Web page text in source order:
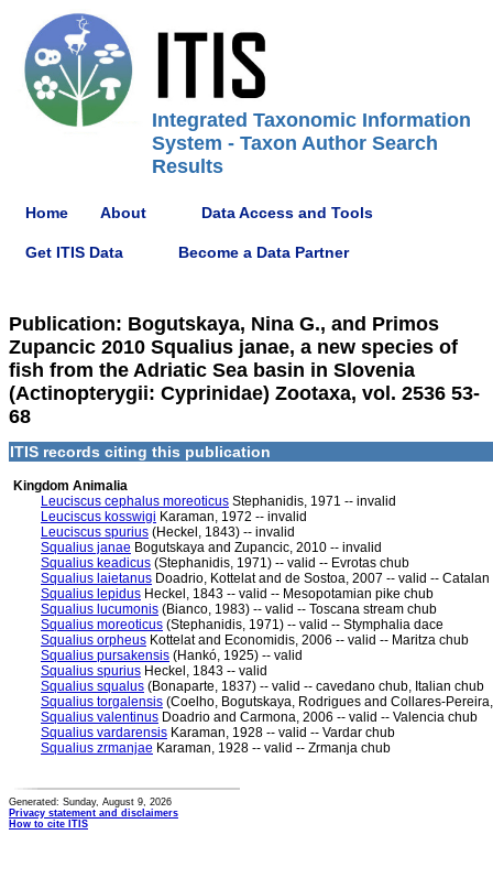
Integrated Taxonomic Information
System - Taxon Author Search
Results
Home About Data Access and Tools
Get ITIS Data Become a Data Partner
Publication: Bogutskaya, Nina G., and Primos
Zupancic 2010 Squalius janae, a new species of
fish from the Adriatic Sea basin in Slovenia
(Actinopterygii: Cyprinidae) Zootaxa, vol. 2536 53-
68
ITIS records citing this publication
Kingdom Animalia
Leuciscus cephalus moreoticus Stephanidis, 1971 -- invalid
Leuciscus kosswigi Karaman, 1972 -- invalid
Leuciscus spurius (Heckel, 1843) -- invalid
Squalius janae Bogutskaya and Zupancic, 2010 -- invalid
Squalius keadicus (Stephanidis, 1971) -- valid -- Evrotas chub
Squalius laietanus Doadrio, Kottelat and de Sostoa, 2007 -- valid -- Catalan
Squalius lepidus Heckel, 1843 -- valid -- Mesopotamian pike chub
Squalius lucumonis (Bianco, 1983) -- valid -- Toscana stream chub
Squalius moreoticus (Stephanidis, 1971) -- valid -- Stymphalia dace
Squalius orpheus Kottelat and Economidis, 2006 -- valid -- Maritza chub
Squalius pursakensis (Hankó, 1925) -- valid
Squalius spurius Heckel, 1843 -- valid
Squalius squalus (Bonaparte, 1837) -- valid -- cavedano chub, Italian chub
Squalius torgalensis (Coelho, Bogutskaya, Rodrigues and Collares-
Squalius valentinus Doadrio and Carmona, 2006 -- valid -- Valencia chub
Squalius vardarensis Karaman, 1928 -- valid -- Vardar chub
Squalius zrmanjae Karaman, 1928 -- valid -- Zrmanja chub
Generated: Sunday, August 9, 2026
Privacy statement and disclaimers
How to cite ITIS